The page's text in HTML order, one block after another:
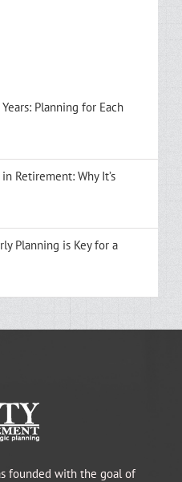
Years: Planning for Each
Retirement: Why It’s
Planning is Key for a
founded with the goal of